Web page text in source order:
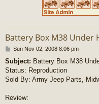
Battery Box M38 Under
P
s
t
Sun Nov 02, 2008 8:06 pm
Subject: Battery Box M38
Status: Reproduction
Sold By: Army Jeep Parts,
Review: